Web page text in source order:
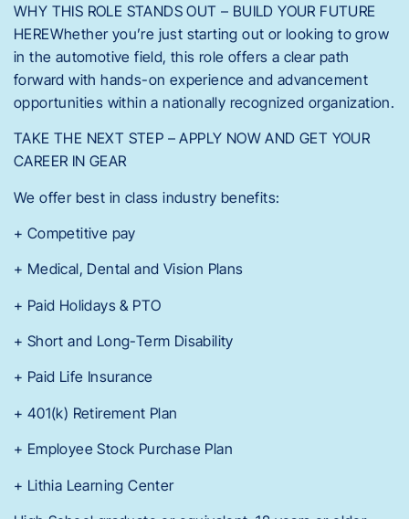
WHY THIS ROLE STANDS OUT – BUILD YOUR FUTURE
HEREWhether you’re just starting out or looking to grow
in the automotive field, this role offers a clear path
forward with hands-on experience and advancement
opportunities within a nationally recognized organization.
TAKE THE NEXT STEP – APPLY NOW AND GET YOUR
CAREER IN GEAR
We offer best in class industry benefits:
+ Competitive pay
+ Medical, Dental and Vision Plans
+ Paid Holidays & PTO
+ Short and Long-Term Disability
+ Paid Life Insurance
+ 401(k) Retirement Plan
+ Employee Stock Purchase Plan
+ Lithia Learning Center